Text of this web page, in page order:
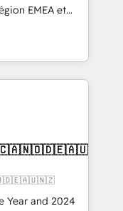
EMEA et
en
CRM et
over 115
- USA
Year and 2024